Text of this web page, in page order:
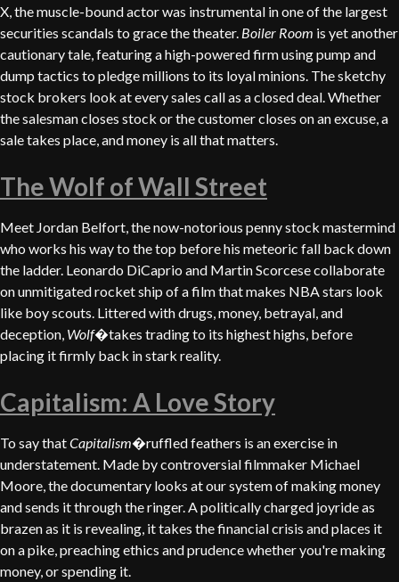
X, the muscle-bound actor was instrumental in one of the largest
securities scandals to grace the theater. Boiler Room is yet another
cautionary tale, featuring a high-powered firm using pump and
dump tactics to pledge millions to its loyal minions. The sketchy
stock brokers look at every sales call as a closed deal. Whether
the salesman closes stock or the customer closes on an excuse, a
sale takes place, and money is all that matters.
The Wolf of Wall Street
Meet Jordan Belfort, the now-notorious penny stock mastermind
who works his way to the top before his meteoric fall back down
the ladder. Leonardo DiCaprio and Martin Scorcese collaborate
on unmitigated rocket ship of a film that makes NBA stars look
like boy scouts. Littered with drugs, money, betrayal, and
deception, Wolf�takes trading to its highest highs, before
placing it firmly back in stark reality.
Capitalism: A Love Story
To say thatCapitalism�ruffled feathers is an exercise in
understatement. Made by controversial filmmaker Michael
Moore, the documentary looks at our system of making money
and sends it through the ringer. A politically charged joyride as
brazen as it is revealing, it takes the financial crisis and places it
on a pike, preaching ethics and prudence whether you're making
money, or spending it.